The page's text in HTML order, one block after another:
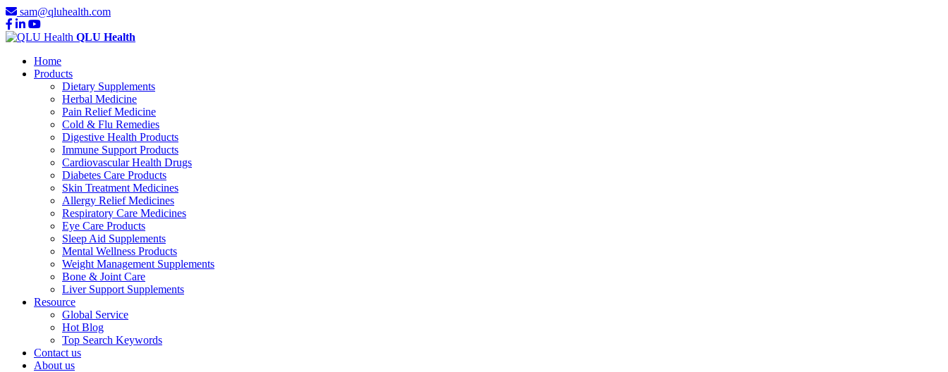
sam@qluhealth.com
QLU Health
Home
Products
Dietary Supplements
Herbal Medicine
Pain Relief Medicine
Cold & Flu Remedies
Digestive Health Products
Immune Support Products
Cardiovascular Health Drugs
Diabetes Care Products
Skin Treatment Medicines
Allergy Relief Medicines
Respiratory Care Medicines
Eye Care Products
Sleep Aid Supplements
Mental Wellness Products
Weight Management Supplements
Bone & Joint Care
Liver Support Supplements
Resource
Global Service
Hot Blog
Top Search Keywords
Contact us
About us